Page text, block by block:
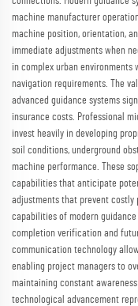
machine manufacturer
machine position, orientation,
immediate adjustments when
in complex urban
navigation requirements. The
advanced guidance systems
insurance costs. Professional
invest heavily in developing
soil conditions, underground
machine performance. These
capabilities that anticipate
adjustments that prevent
capabilities of modern
completion verification and
communication technology
enabling project managers to
maintaining constant
technological advancement